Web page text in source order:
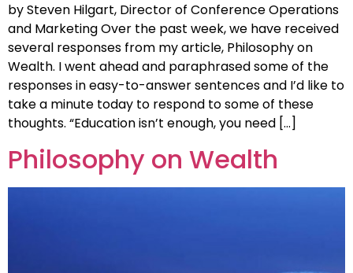
by Steven Hilgart, Director of Conference Operations
and Marketing Over the past week, we have received
several responses from my article, Philosophy on
Wealth. I went ahead and paraphrased some of the
responses in easy-to-answer sentences and I’d like to
take a minute today to respond to some of these
thoughts. “Education isn’t enough, you need […]
Philosophy on Wealth